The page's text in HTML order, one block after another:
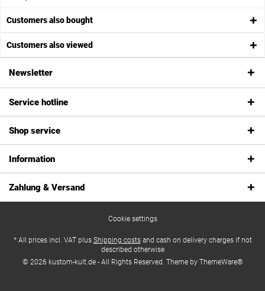
Customers also bought
Customers also viewed
Newsletter
Service hotline
Shop service
Information
Zahlung & Versand
Cookie settings
* All prices incl. VAT plus Shipping costsand cash on delivery charges if not
described otherwise
© 2026 kustom-kult.de - All Rights Reserved. Theme by ThemeWare®